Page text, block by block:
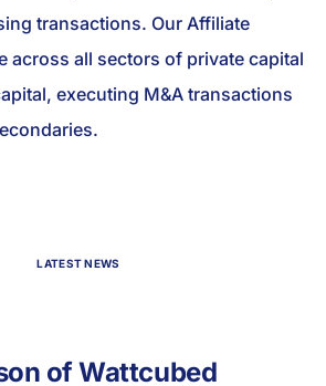
transactions. Our Affiliate
across all sectors of private capital
executing M&A transactions
LATEST NEWS
of Wattcubed